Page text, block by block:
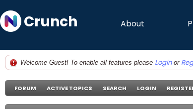
Crunch About
Welcome Guest! To enable all features please Loginor
FORUM ACTIVE TOPICS SEARCH LOGIN